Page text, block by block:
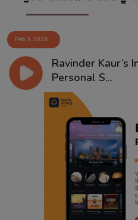
Feb 3, 2025
Ravinder Kaur’s
Personal S...